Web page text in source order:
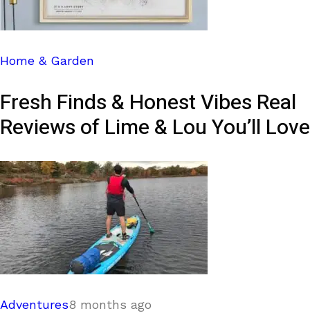
Home & Garden
Fresh Finds & Honest Vibes Real
Reviews of Lime & Lou You’ll Love
Adventures8 months ago